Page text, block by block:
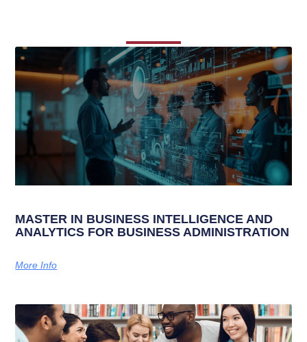
Related Courses
MASTER IN BUSINESS INTELLIGENCE AND
ANALYTICS FOR BUSINESS ADMINISTRATION
More Info